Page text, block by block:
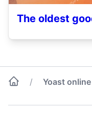
The oldest
Yoast